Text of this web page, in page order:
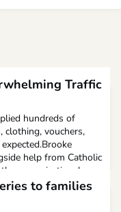
Traffic
hundreds of
clothing, vouchers,
help from Catholic
organizational
of aiding local
to families